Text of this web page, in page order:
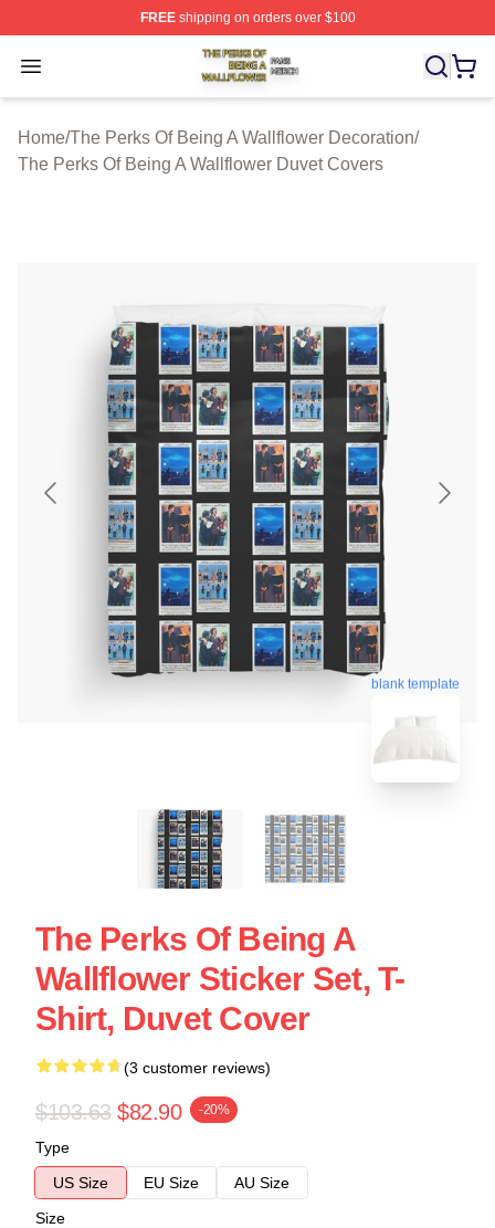
FREEshipping on orders over $100
Open menu
The Perks Of Being A Wallflower Shop ⚡️ Officially
Home/The Perks Of Being A Wallflower Decoration/
The Perks Of Being A Wallflower Duvet Covers
blank template
The Perks Of Being A
Wallflower Sticker Set, T-
Shirt, Duvet Cover
(3 customer reviews)
$103.63 $82.90 -20%
Type
US Size
EU Size
AU Size
Size